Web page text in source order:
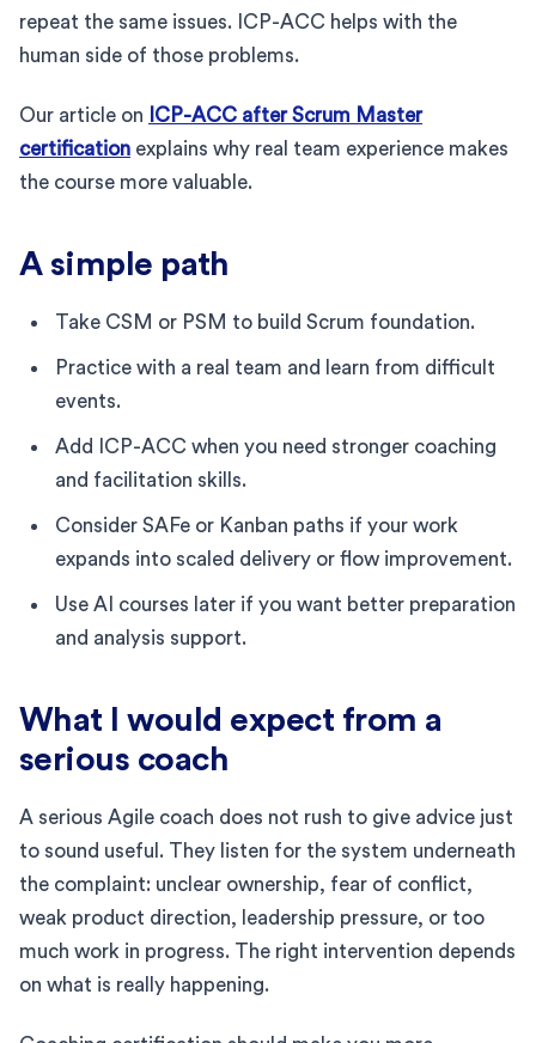
repeat the same issues. ICP-ACC helps with the
human side of those problems.
Our article on
ICP-ACC after Scrum Master
certification explains why real team experience makes
the course more valuable.
A simple path
Take CSM or PSM to build Scrum foundation.
Practice with a real team and learn from difficult
events.
Add ICP-ACC when you need stronger coaching
and facilitation skills.
Consider SAFe or Kanban paths if your work
expands into scaled delivery or flow improvement.
Use AI courses later if you want better preparation
and analysis support.
What I would expect from a
serious coach
A serious Agile coach does not rush to give advice just
to sound useful. They listen for the system underneath
the complaint: unclear ownership, fear of conflict,
weak product direction, leadership pressure, or too
much work in progress. The right intervention depends
on what is really happening.